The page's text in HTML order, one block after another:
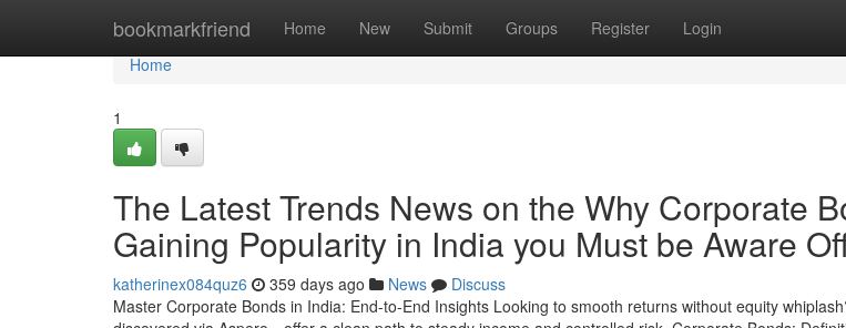
bookmarkfriend Home New Submit Groups Register Login
Home
Home
1
The Latest Trends News on the Why Corporate
Gaining Popularity in India you Must be Aware
katherinex084quz6 359 days ago News
Discuss
Master Corporate Bonds in India: End-to-End Insights Looking to smooth returns without equity